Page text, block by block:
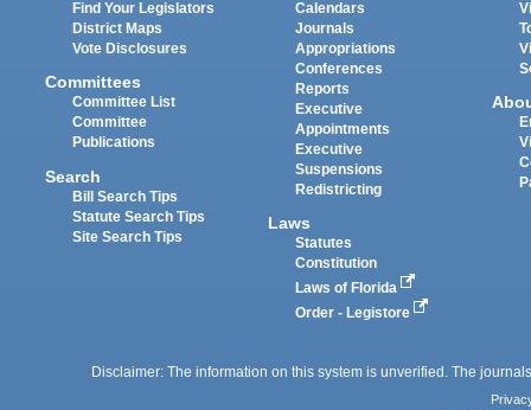
Find Your Legislators
District Maps
Vote Disclosures
Committees
Committee List
Committee
Publications
Search
Bill Search Tips
Statute Search Tips
Site Search Tips
Calendars
Journals
Appropriations
Conferences
Reports
Executive
Appointments
Executive
Suspensions
Redistricting
Laws
Statutes
Constitution
Laws of Florida
Order - Legistore
Disclaimer: The information on this system is unverified. The